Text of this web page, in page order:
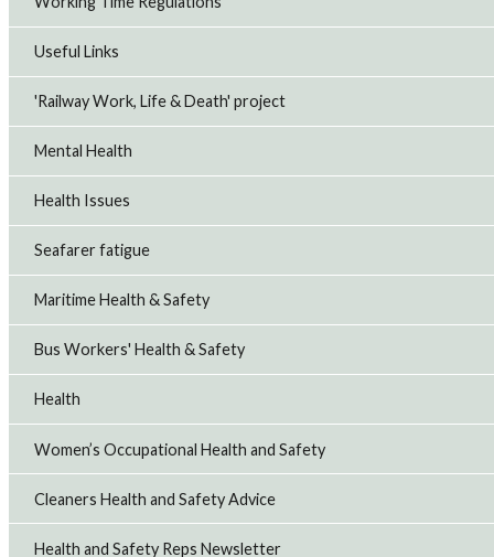
Useful Links
'Railway Work, Life & Death' project
Mental Health
Health Issues
Seafarer fatigue
Maritime Health & Safety
Bus Workers' Health & Safety
Health
Women’s Occupational Health and Safety
Cleaners Health and Safety Advice
Health and Safety Reps Newsletter